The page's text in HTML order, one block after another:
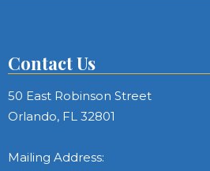
Contact Us
50 East Robinson Street
Orlando, FL 32801
Mailing Address: